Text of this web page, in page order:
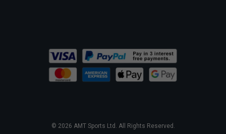
© 2026 AMT Sports Ltd. All Rights Reserved.